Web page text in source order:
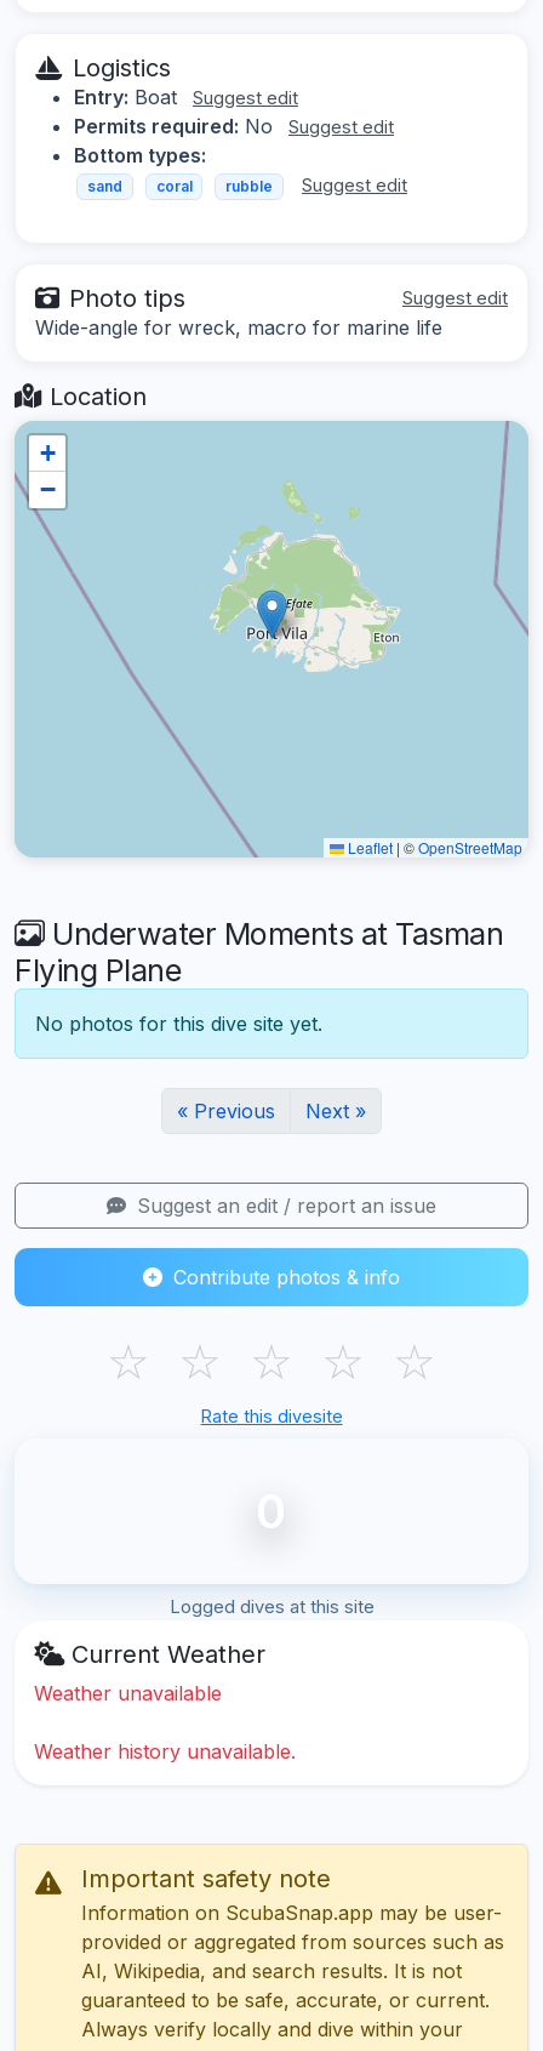
Logistics
Entry: Boat Suggest edit
Permits required: No Suggest edit
Bottom types:
sand coral rubble Suggest edit
Photo tips Suggest edit
Wide-angle for wreck, macro for marine life
Location
+
−
Leaflet | ©OpenStreetMap
Underwater Moments at Tasman
Flying Plane
No photos for this dive site yet.
« Previous Next »
Suggest an edit / report an issue
Contribute photos & info
☆ ☆ ☆ ☆ ☆
Rate this divesite
0
Logged dives at this site
Current Weather
Weather unavailable
Weather history unavailable.
Important safety note
Information on ScubaSnap.app may be user-
provided or aggregated from sources such as
AI, Wikipedia, and search results. It is not
guaranteed to be safe, accurate, or current.
Always verify locally and dive within your